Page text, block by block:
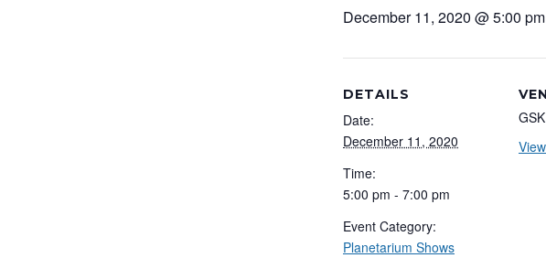
December 11, 2020 @ 5:00 pm
DETAILS
Date:
December 11, 2020
Time:
5:00 pm - 7:00 pm
Event Category:
Planetarium Shows